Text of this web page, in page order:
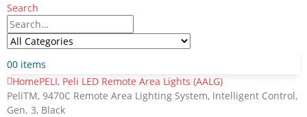
Search
00 items
HomePELI, Peli LED Remote Area Lights (AALG)
PeliTM, 9470C Remote Area Lighting System, Intelligent Control,
Gen. 3, Black